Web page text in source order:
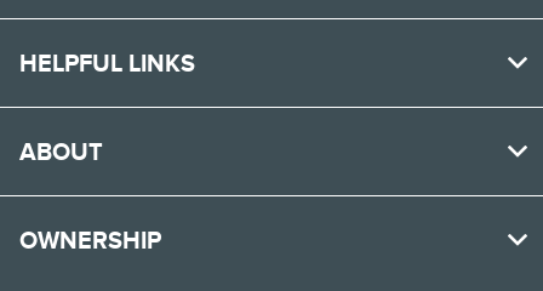
HELPFUL LINKS
ABOUT
OWNERSHIP